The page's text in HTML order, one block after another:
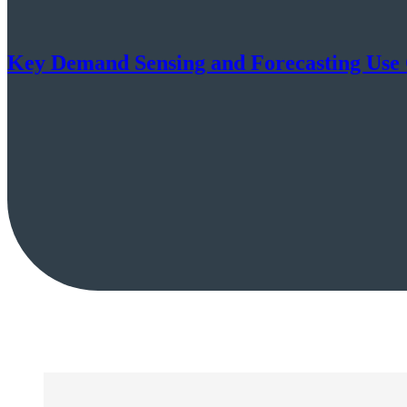
Key Demand Sensing and Forecasting